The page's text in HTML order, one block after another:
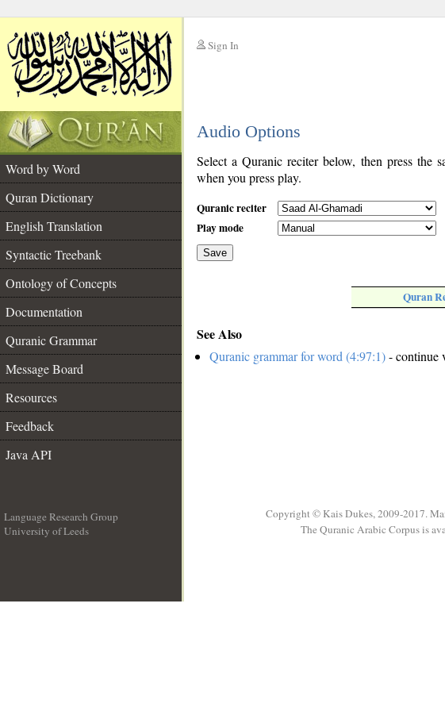
Sign In
Audio Options
Word by Word
Quran Dictionary
English Translation
Syntactic Treebank
Ontology of Concepts
Documentation
Quranic Grammar
Message Board
Resources
Feedback
Java API
Select a Quranic reciter below, then press the
when you press play.
Quranic reciter
Play mode
Save
Quran
See Also
Quranic grammar for word (4:97:1)- continue
Language Research Group
University of Leeds
Copyright © Kais Dukes, 2009-2017.
The Quranic Arabic Corpus is